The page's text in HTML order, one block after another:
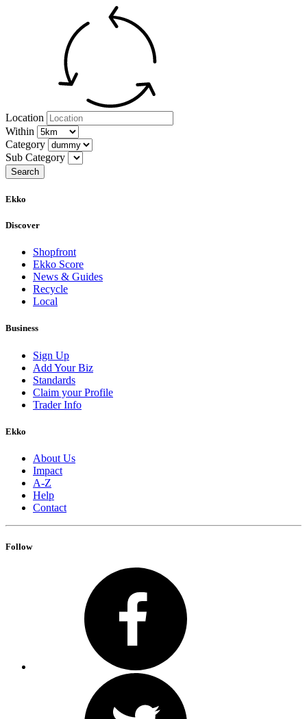
Location
Within
Category
Sub Category
Ekko
Discover
Shopfront
Ekko Score
News & Guides
Recycle
Local
Business
Sign Up
Add Your Biz
Standards
Claim your Profile
Trader Info
Ekko
About Us
Impact
A-Z
Help
Contact
Follow